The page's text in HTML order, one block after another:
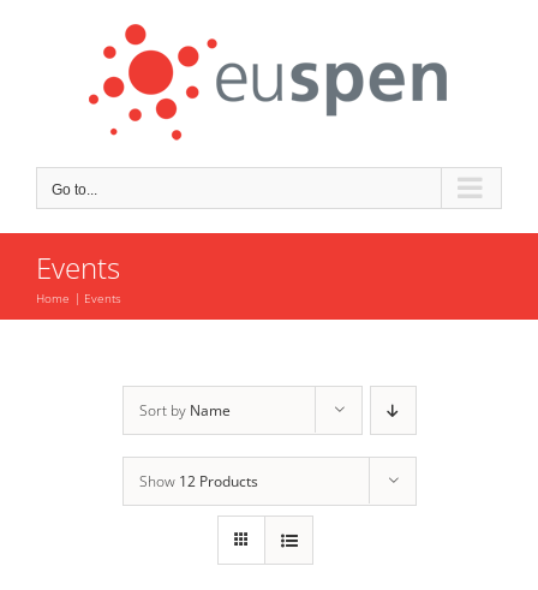
Go to...
Events
Home Events
Sort by Name
Show 12 Products